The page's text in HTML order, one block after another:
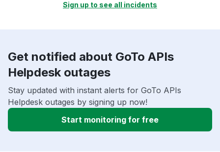
Sign up to see all incidents
Get notified about GoTo APIs
Helpdesk outages
Stay updated with instant alerts for GoTo APIs
Helpdesk outages by signing up now!
Start monitoring for free